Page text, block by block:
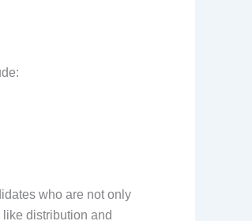
who are not only
distribution and